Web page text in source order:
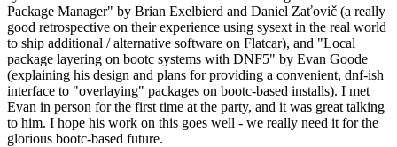
Package Manager" by Brian Exelbierd and Daniel Zaťovič (a really
good retrospective on their experience using sysext in the real world
to ship additional / alternative software on Flatcar), and "Local
package layering on bootc systems with DNF5" by Evan Goode
(explaining his design and plans for providing a convenient, dnf-ish
interface to "overlaying" packages on bootc-based installs). I met
Evan in person for the first time at the party, and it was great talking
to him. I hope his work on this goes well - we really need it for the
glorious bootc-based future.